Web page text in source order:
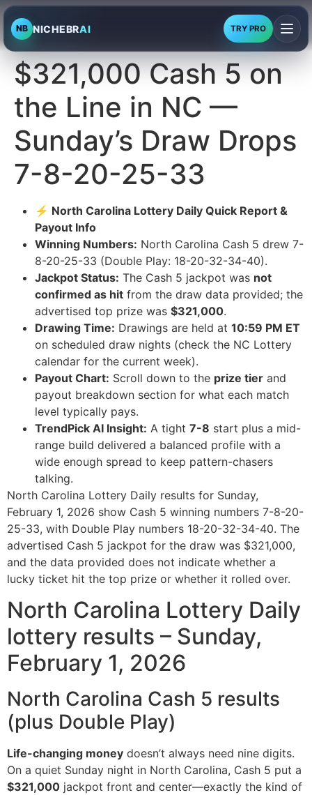
NB NICHEBRAI TRY PRO
$321,000 Cash 5 on
the Line in NC —
Sunday’s Draw Drops
7-8-20-25-33
⚡ North Carolina Lottery Daily Quick Report &
Payout Info
Winning Numbers: North Carolina Cash 5 drew 7-
8-20-25-33 (Double Play: 18-20-32-34-40).
Jackpot Status: The Cash 5 jackpot was not
confirmed as hit from the draw data provided; the
advertised top prize was $321,000.
Drawing Time: Drawings are held at 10:59 PM ET
on scheduled draw nights (check the NC Lottery
calendar for the current week).
Payout Chart: Scroll down to the prize tier and
payout breakdown section for what each match
level typically pays.
TrendPick AI Insight: A tight 7-8 start plus a mid-
range build delivered a balanced profile with a
wide enough spread to keep pattern-chasers
talking.
North Carolina Lottery Daily results for Sunday,
February 1, 2026 show Cash 5 winning numbers 7-8-20-
25-33, with Double Play numbers 18-20-32-34-40. The
advertised Cash 5 jackpot for the draw was $321,000,
and the data provided does not indicate whether a
lucky ticket hit the top prize or whether it rolled over.
North Carolina Lottery Daily
lottery results – Sunday,
February 1, 2026
North Carolina Cash 5 results
(plus Double Play)
Life-changing money doesn’t always need nine digits.
On a quiet Sunday night in North Carolina, Cash 5 put a
$321,000 jackpot front and center—exactly the kind of